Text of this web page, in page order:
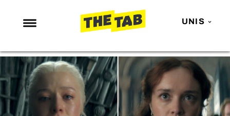
UNIS
NEWS
ENTERTAINMENT
MAFS
LOVE ISLAND